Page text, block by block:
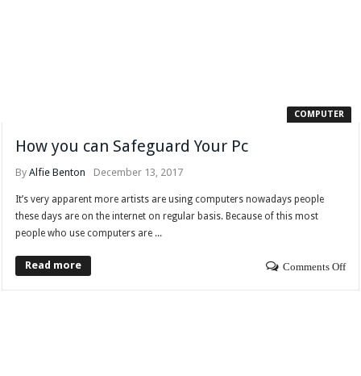
COMPUTER
How you can Safeguard Your Pc
ByAlfie Benton December 13, 2017
It’s very apparent more artists are using computers nowadays people
these days are on the internet on regular basis. Because of this most
people who use computers are ...
Read more Comments Off